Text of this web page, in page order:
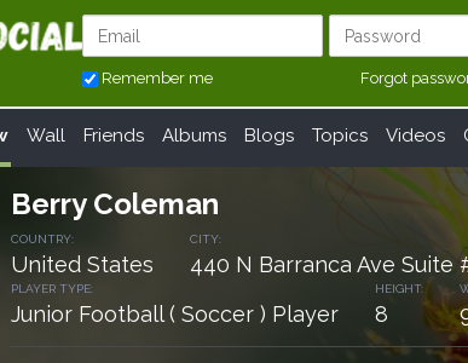
Remember me Forgot
Wall Friends Albums Blogs Topics Videos
Berry Coleman
COUNTRY:
United States
CITY:
440 N Barranca Ave Suite
PLAYER TYPE:
Junior Football ( Soccer ) Player
HEIGHT:
8